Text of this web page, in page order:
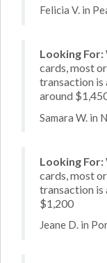
Felicia V. in
Looking For:
cards, most
transaction is
around
Samara W. in
Looking For:
cards, most
transaction is
$1,200
Jeane D. in